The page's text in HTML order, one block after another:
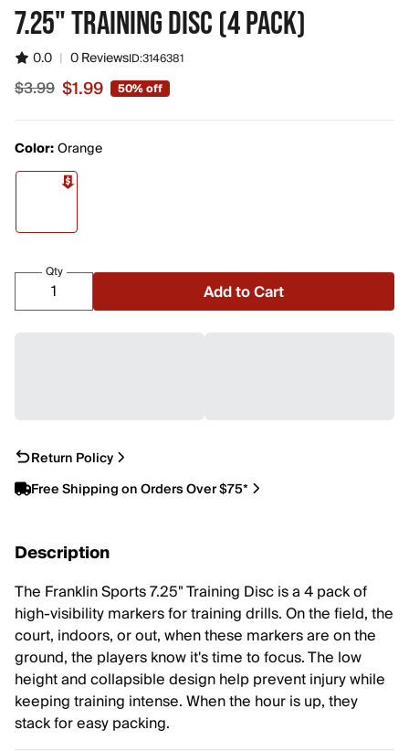
7.25" TRAINING DISC (4 PACK)
0.0 | 0 ReviewsID:3146381
Sale price $1.99, original price $3.99
$3.99 $1.99 50% off
Color:Orange
Qty
Add to Cart
Return Policy
Free Shipping on Orders Over $75*
Description
The Franklin Sports 7.25" Training Disc is a 4 pack of
high-visibility markers for training drills. On the field, the
court, indoors, or out, when these markers are on the
ground, the players know it's time to focus. The low
height and collapsible design help prevent injury while
keeping training intense. When the hour is up, they
stack for easy packing.